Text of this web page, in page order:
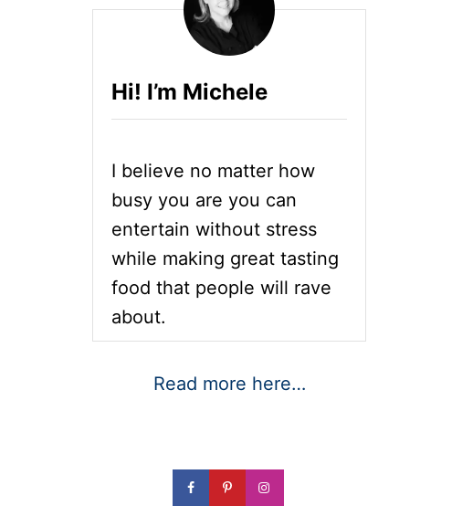
Hi! I’m Michele
I believe no matter how
busy you are you can
entertain without stress
while making great tasting
food that people will rave
about.
Read more here…